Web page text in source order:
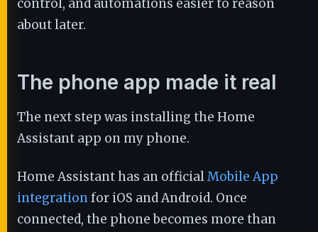
control, and automations easier to reason
about later.
The phone app made it real
The next step was installing the Home
Assistant app on my phone.
Home Assistant has an officialMobile App
integrationfor iOS and Android. Once
connected, the phone becomes more than